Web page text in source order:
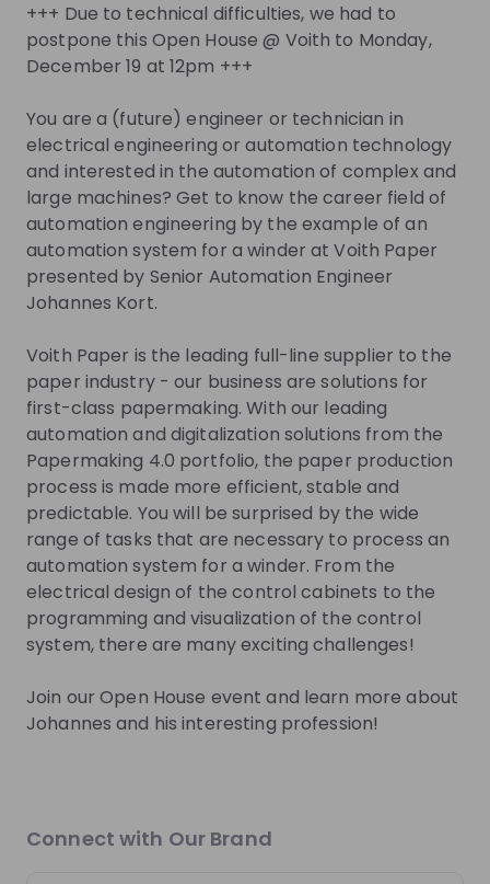
management to mechanical engineering, from
manufacturing to IT. Are you interested in
technology? Then Voith is the right place for you!
yourself further? Whatever you want to achieve -
you decide on your success at Voith!
Get noticed byVoith Group
Join their Talent Pool so they can reach out to
you.
Get in First. Stay Ahead.
Be the first to know about job openings
Get tailored stream recommendations
Sign up now!
Mentors
This section will not be shown to users until at least
one mentor has been added.
+++ Due to technical difficulties, we had to
postpone this Open House @ Voith to Monday,
December 19 at 12pm +++
You are a (future) engineer or technician in
electrical engineering or automation technology
and interested in the automation of complex and
large machines? Get to know the career field of
automation engineering by the example of an
automation system for a winder at Voith Paper
presented by Senior Automation Engineer
Johannes Kort.
Voith Paper is the leading full-line supplier to the
paper industry - our business are solutions for
first-class papermaking. With our leading
automation and digitalization solutions from the
Papermaking 4.0 portfolio, the paper production
process is made more efficient, stable and
predictable. You will be surprised by the wide
range of tasks that are necessary to process an
automation system for a winder. From the
electrical design of the control cabinets to the
programming and visualization of the control
system, there are many exciting challenges!
Join our Open House event and learn more about
Johannes and his interesting profession!
Connect with Our Brand